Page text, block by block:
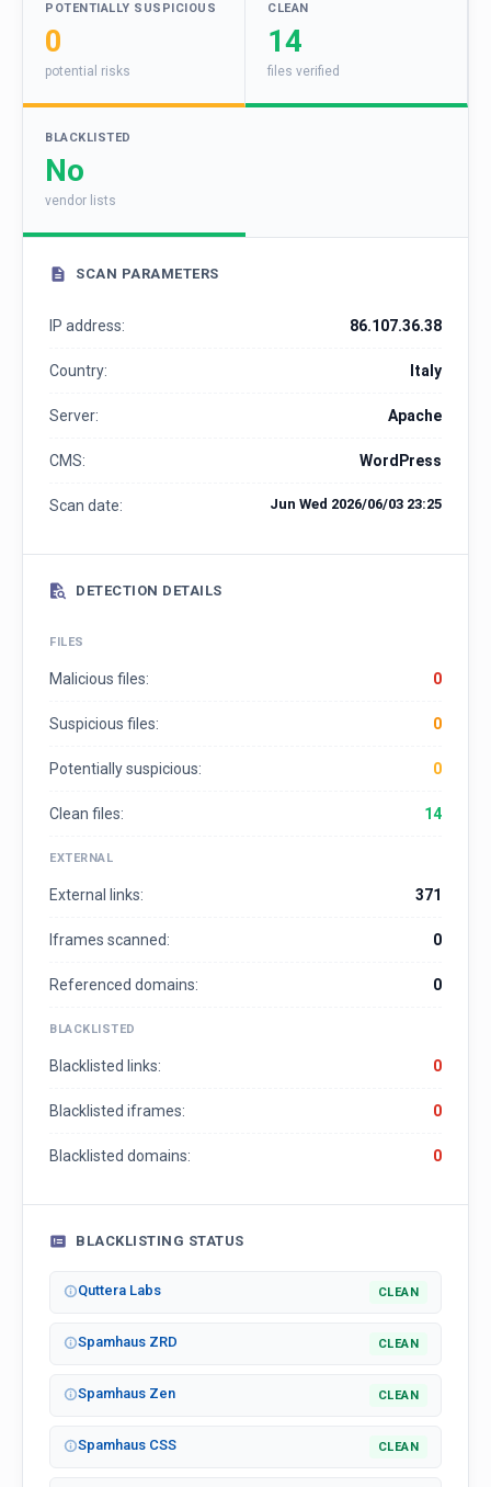
POTENTIALLY SUSPICIOUS
0
potential risks
CLEAN
14
files verified
BLACKLISTED
No
vendor lists
SCAN PARAMETERS
IP address: 86.107.36.38
Country: Italy
Server: Apache
CMS: WordPress
Scan date: Jun Wed 2026/06/03 23:25
DETECTION DETAILS
FILES
Malicious files: 0
Suspicious files: 0
Potentially suspicious: 0
Clean files: 14
EXTERNAL
External links: 371
Iframes scanned: 0
Referenced domains: 0
BLACKLISTED
Blacklisted links: 0
Blacklisted iframes: 0
Blacklisted domains: 0
BLACKLISTING STATUS
Quttera Labs CLEAN
Spamhaus ZRD CLEAN
Spamhaus Zen CLEAN
Spamhaus CSS CLEAN